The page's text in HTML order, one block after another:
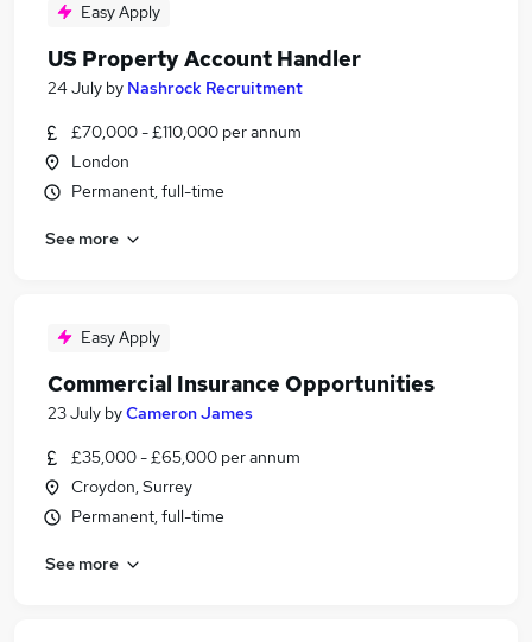
Easy Apply
US Property Account Handler
24 July by Nashrock Recruitment
£70,000 - £110,000 per annum
London
Permanent, full-time
See more
Easy Apply
Commercial Insurance Opportunities
23 July byCameron James
£35,000 - £65,000 per annum
Croydon, Surrey
Permanent, full-time
See more